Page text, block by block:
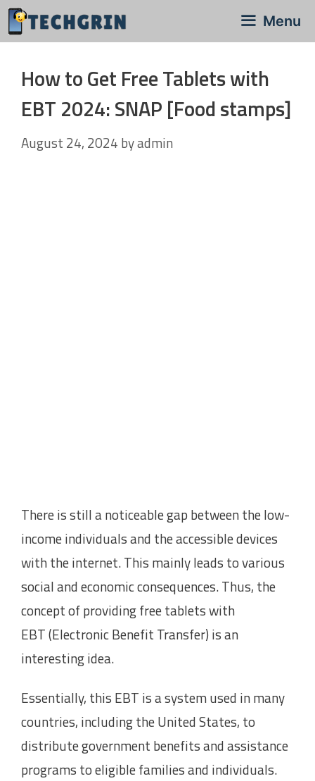
Skip
to
Menu
How to Get Free Tablets with
EBT 2024: SNAP [Food stamps]
August 24, 2024 byadmin
There is still a noticeable gap between the low-
income individuals and the accessible devices
with the internet. This mainly leads to various
social and economic consequences. Thus, the
concept of providing free tablets with
EBT (Electronic Benefit Transfer) is an
interesting idea.
Essentially, this EBT is a system used in many
countries, including the United States, to
distribute government benefits and assistance
programs to eligible families and individuals.